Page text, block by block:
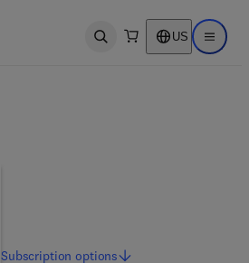
Open search US Open
Subscriptionoptions